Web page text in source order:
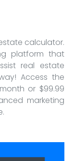
calculator.
platform that
real estate
Access the
or $99.99
marketing